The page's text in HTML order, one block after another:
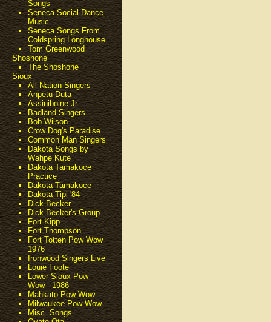
Songs
Seneca Social Dance
Music
Seneca Songs From
Coldspring Longhouse
Tom Greenwood
Shoshone
The Shoshone
Sioux
All Nation Singers
Anpetu Duta
Assiniboine Jr.
Badland Singers
Bob Wilson
Crow Dog's Paradise
Common Man Singers
Dakota Songs by
Wahpe Kute
Dakota Tamakoce
Practice
Dakota Tamakoce
Dakota Tipi '84
Dick Becker
Dick Becker's Group
Fort Kipp
Fort Thompson
Fort Totten Pow Wow
1976
Ironwood Singers Live
Louie Foote
Lower Sioux Pow
Wow - 1986
Mahkato Pow Wow
Milwaukee Pow Wow
Misc. Songs